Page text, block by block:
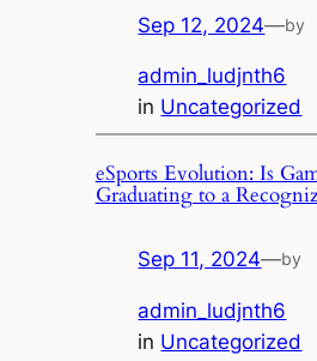
Sep 12, 2024—by
admin_ludjnth6
in Uncategorized
eSports Evolution: Is
Graduating to a
Sep 11, 2024—by
admin_ludjnth6
in Uncategorized